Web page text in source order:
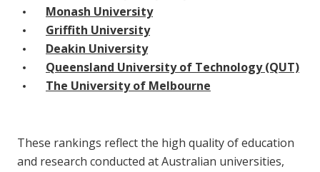
Monash University
Griffith University
Deakin University
Queensland University of Technology (QUT)
The University of Melbourne
These rankings reflect the high quality of education
and research conducted at Australian universities,